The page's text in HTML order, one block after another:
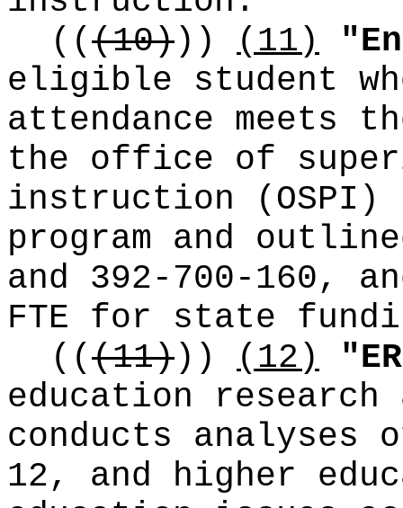
(((10))) (11)
eligible student
attendance meets
the office of
instruction
program and
and 392-700-160,
FTE for state
(((11))) (12)
education
conducts
12, and higher